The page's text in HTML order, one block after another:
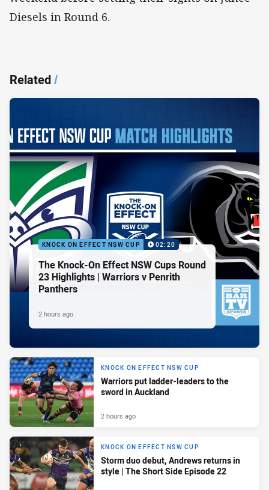
Diesels in Round 6.
Related/
KNOCK ON EFFECT NSW CUP 02:20
The Knock-On Effect NSW Cups Round
23 Highlights | Warriors v Penrith
Panthers
2 hours ago
KNOCK ON EFFECT NSW CUP
Warriors put ladder-leaders to the
sword in Auckland
2 hours ago
KNOCK ON EFFECT NSW CUP
Storm duo debut, Andrews returns in
style | The Short Side Episode 22